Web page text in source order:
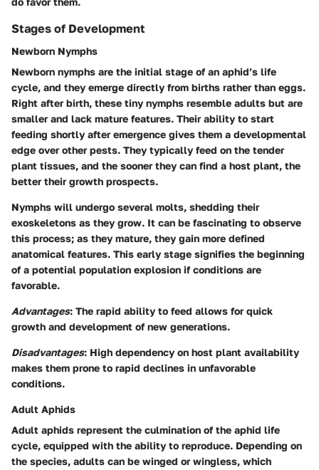
Stages of Development
Newborn Nymphs
Newborn nymphs are the initial stage of an aphid’s life
cycle, and they emerge directly from births rather than eggs.
Right after birth, these tiny nymphs resemble adults but are
smaller and lack mature features. Their ability to start
feeding shortly after emergence gives them a developmental
edge over other pests. They typically feed on the tender
plant tissues, and the sooner they can find a host plant, the
better their growth prospects.
Nymphs will undergo several molts, shedding their
exoskeletons as they grow. It can be fascinating to observe
this process; as they mature, they gain more defined
anatomical features. This early stage signifies the beginning
of a potential population explosion if conditions are
favorable.
Advantages: The rapid ability to feed allows for quick
growth and development of new generations.
Disadvantages: High dependency on host plant availability
makes them prone to rapid declines in unfavorable
conditions.
Adult Aphids
Adult aphids represent the culmination of the aphid life
cycle, equipped with the ability to reproduce. Depending on
the species, adults can be winged or wingless, which